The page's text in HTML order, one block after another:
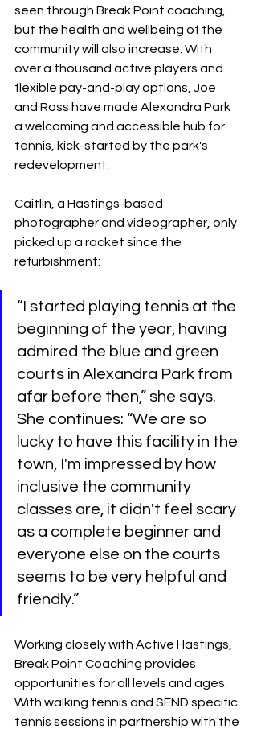
seen through Break Point coaching,
but the health and wellbeing of the
community will also increase. With
over a thousand active players and
flexible pay-and-play options, Joe
and Ross have made Alexandra Park
a welcoming and accessible hub for
tennis, kick-started by the park's
redevelopment.
Caitlin, a Hastings-based
photographer and videographer, only
picked up a racket since the
refurbishment:
“I started playing tennis at the
beginning of the year, having
admired the blue and green
courts in Alexandra Park from
afar before then,” she says.
She continues: “We are so
lucky to have this facility in the
town, I'm impressed by how
inclusive the community
classes are, it didn't feel scary
as a complete beginner and
everyone else on the courts
seems to be very helpful and
friendly.”
Working closely with Active Hastings,
Break Point Coaching provides
opportunities for all levels and ages.
With walking tennis and SEND specific
tennis sessions in partnership with the